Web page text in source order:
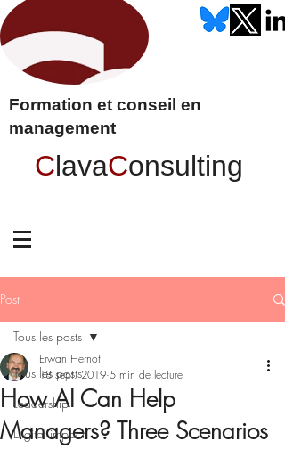
Formation et conseil en
management
ClavaConsulting
Post
Tous les posts
Leadership
Digital impact
Tous les posts
How AI Can Help
Managers? Three Scenarios
Erwan Hernot
18 sept. 2019 5 min de lecture